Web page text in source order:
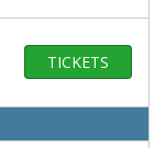
TICKETS